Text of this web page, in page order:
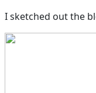
I sketched out the